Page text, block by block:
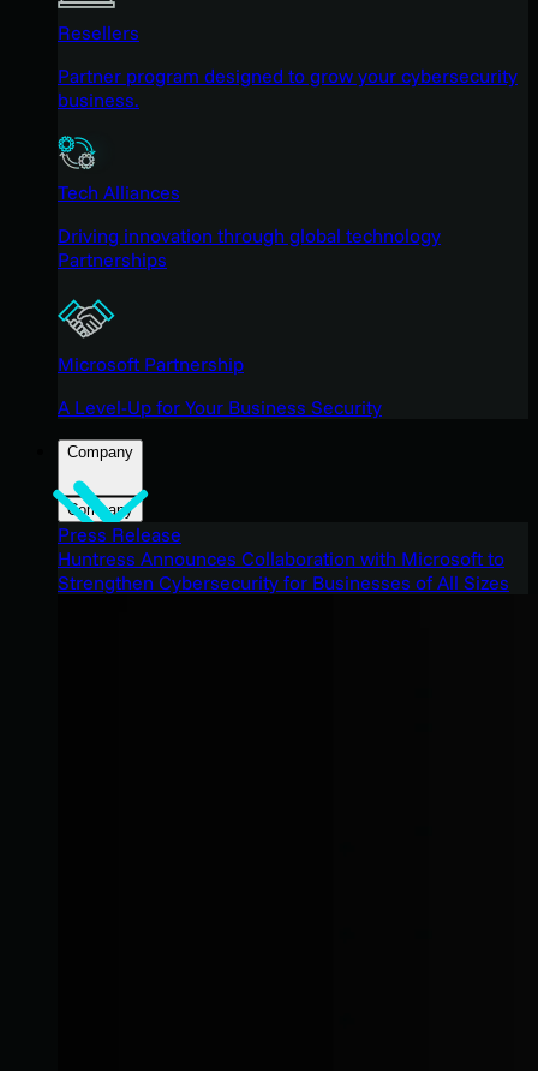
Resellers
Partner program designed to grow your cybersecurity
business.
Tech Alliances
Driving innovation through global technology
Partnerships
Microsoft Partnership
A Level-Up for Your Business Security
Company
Company
Press Release
Huntress Announces Collaboration with Microsoft to
Strengthen Cybersecurity for Businesses of All Sizes